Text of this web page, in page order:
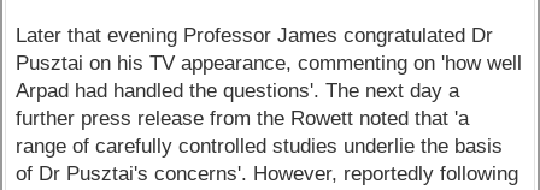
Later that evening Professor James congratulated Dr
Pusztai on his TV appearance, commenting on 'how well
Arpad had handled the questions'. The next day a
further press release from the Rowett noted that 'a
range of carefully controlled studies underlie the basis
of Dr Pusztai's concerns'. However, reportedly following